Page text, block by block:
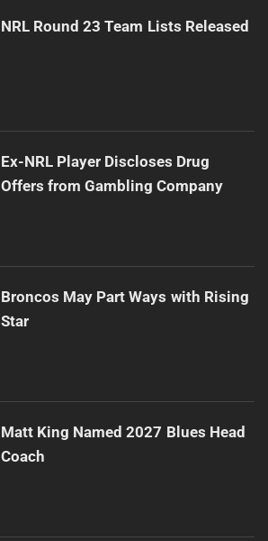
NRL Round 23 Team Lists Released
Ex-NRL Player Discloses Drug
Offers from Gambling Company
Broncos May Part Ways with Rising
Star
Matt King Named 2027 Blues Head
Coach